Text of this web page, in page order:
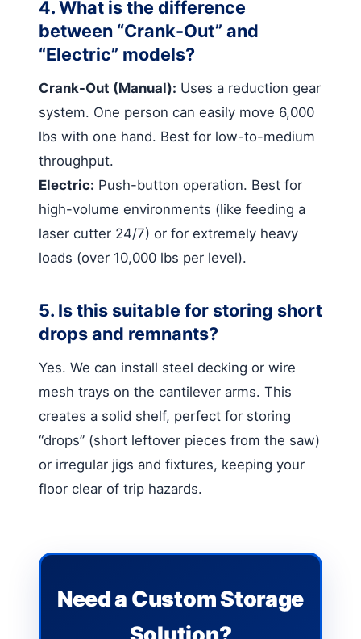
4. What is the difference
between “Crank-Out” and
“Electric” models?
Crank-Out (Manual): Uses a reduction gear
system. One person can easily move 6,000
lbs with one hand. Best for low-to-medium
throughput.
Electric: Push-button operation. Best for
high-volume environments (like feeding a
laser cutter 24/7) or for extremely heavy
loads (over 10,000 lbs per level).
5. Is this suitable for storing short
drops and remnants?
Yes. We can install steel decking or wire
mesh trays on the cantilever arms. This
creates a solid shelf, perfect for storing
“drops” (short leftover pieces from the saw)
or irregular jigs and fixtures, keeping your
floor clear of trip hazards.
Need a Custom Storage
Solution?